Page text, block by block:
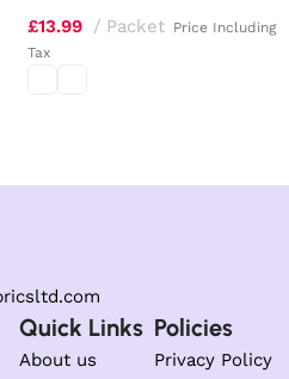
£13.99 Packet Price Including
Tax
Quick Links
About us
Policies
Privacy Policy